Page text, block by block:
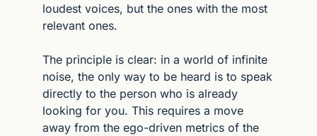
loudest voices, but the ones with the most
relevant ones.
The principle is clear: in a world of infinite
noise, the only way to be heard is to speak
directly to the person who is already
looking for you. This requires a move
away from the ego-driven metrics of the